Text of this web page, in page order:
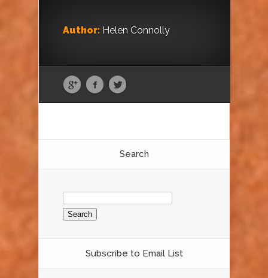
Author: Helen Connolly
Search
Search
for:
Subscribe to Email List